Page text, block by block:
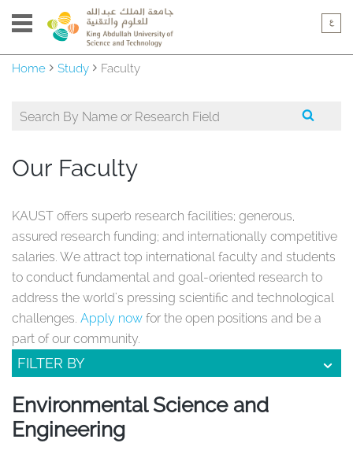
Home Study Faculty
Our Faculty
KAUST offers superb research facilities; generous,
assured research funding; and internationally competitive
salaries. We attract top international faculty and students
to conduct fundamental and goal-oriented research to
address the world's pressing scientific and technological
challenges. Apply now for the open positions and be a
part of our community.
FILTER BY
Environmental Science and
Engineering